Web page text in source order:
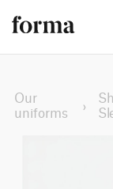
Our
uniforms
›